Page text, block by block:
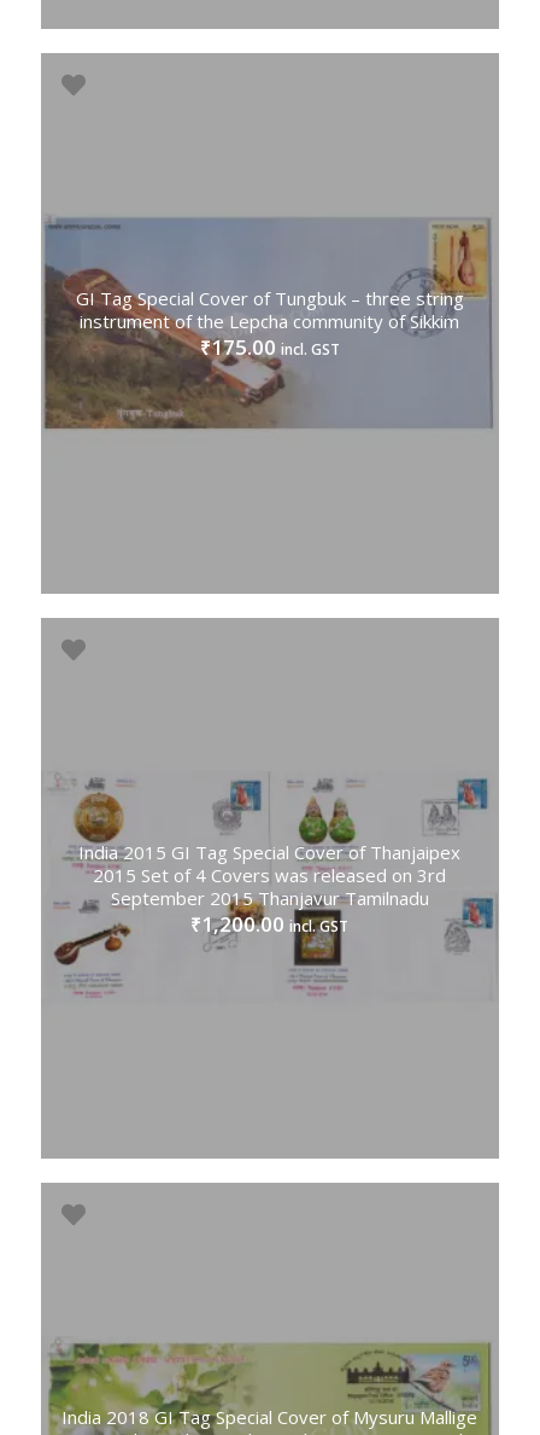
GI Tag Special Cover of Tungbuk – three string
instrument of the Lepcha community of Sikkim
₹175.00 incl. GST
India 2015 GI Tag Special Cover of Thanjaipex
2015 Set of 4 Covers was released on 3rd
September 2015 Thanjavur Tamilnadu
₹1,200.00 incl. GST
India 2018 GI Tag Special Cover of Mysuru Mallige